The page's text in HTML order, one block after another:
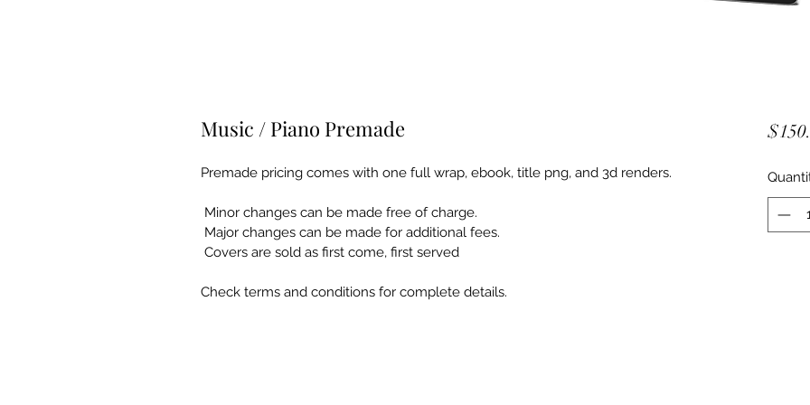
Music / Piano Premade
Premade pricing comes with one full wrap, ebook, title png, and 3d renders.
Minor changes can be made free of charge.
Major changes can be made for additional fees.
Covers are sold as first come, first served
Check terms and conditions for complete details.